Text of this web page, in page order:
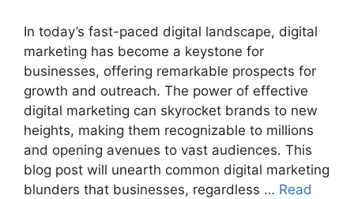
In today’s fast-paced digital landscape, digital
marketing has become a keystone for
businesses, offering remarkable prospects for
growth and outreach. The power of effective
digital marketing can skyrocket brands to new
heights, making them recognizable to millions
and opening avenues to vast audiences. This
blog post will unearth common digital marketing
blunders that businesses, regardless … Read